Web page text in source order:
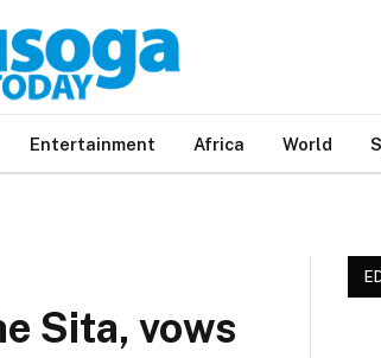
Entertainment Africa World
Sita, vows